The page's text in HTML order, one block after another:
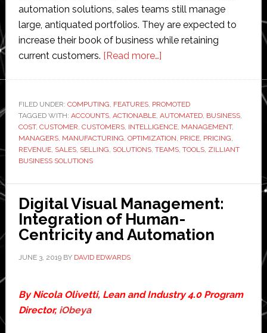
automation solutions, sales teams still manage
large, antiquated portfolios. They are expected to
increase their book of business while retaining
current customers. [Read more…]about
actionable
sales
intelligence
in
FILED UNDER: COMPUTING, FEATURES, PROMOTED
TAGGED WITH: ACCOUNTS, ACTIONABLE, AUTOMATED, BUSINESS,
COST, CUSTOMER, CUSTOMERS, INTELLIGENCE, MANAGEMENT,
MANAGERS, MANUFACTURING, OPTIMIZATION, PRICE, PRICING,
REVENUE, SALES, SELLING, SOLUTIONS, TEAMS, TOOLS, ZILLIANT
BUSINESS SOLUTIONS
Digital Visual Management:
Integration of Human-
Centricity and Automation
JUNE 3, 2019BY DAVID EDWARDS
By Nicola Olivetti, Lean and Industry 4.0 Program
Director, iObeya